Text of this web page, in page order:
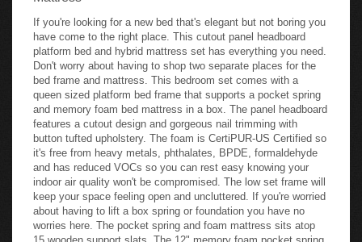
If you're looking for a new bed that's elegant but not boring you
have come to the right place. This cutout panel headboard
platform bed and hybrid mattress set has everything you need.
Don't worry about having to shop two separate places for the
bed frame and mattress. This bedroom set comes with a
queen sized platform bed frame that supports a pocket spring
and memory foam bed mattress in a box. The panel headboard
features a cutout design and gorgeous nail trimming with
button tufted upholstery. The foam is CertiPUR-US Certified so
it's free from heavy metals, phthalates, BPDE, formaldehyde
and has reduced VOCs so you can rest easy knowing your
indoor air quality won't be compromised. The low set frame will
keep your space feeling open and uncluttered. If you're worried
about having to lift a box spring or foundation you have no
worries here. The pocket spring and foam mattress sits atop
15 wooden support slats. The 12" memory foam pocket spring